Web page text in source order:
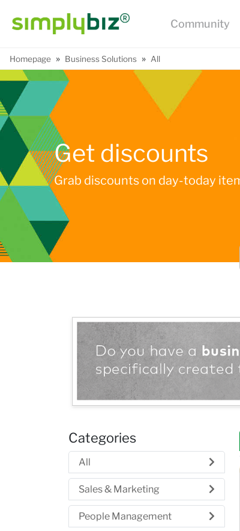
Community
Homepage » Business Solutions » All
Get discounts
Grab discounts on day-today
Categories
All
Sales & Marketing
People Management